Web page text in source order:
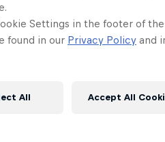
A crash course in action
2 Seasons · 17 episodes
Settings in the footer of
found in our Privacy Policy and
All Accept All